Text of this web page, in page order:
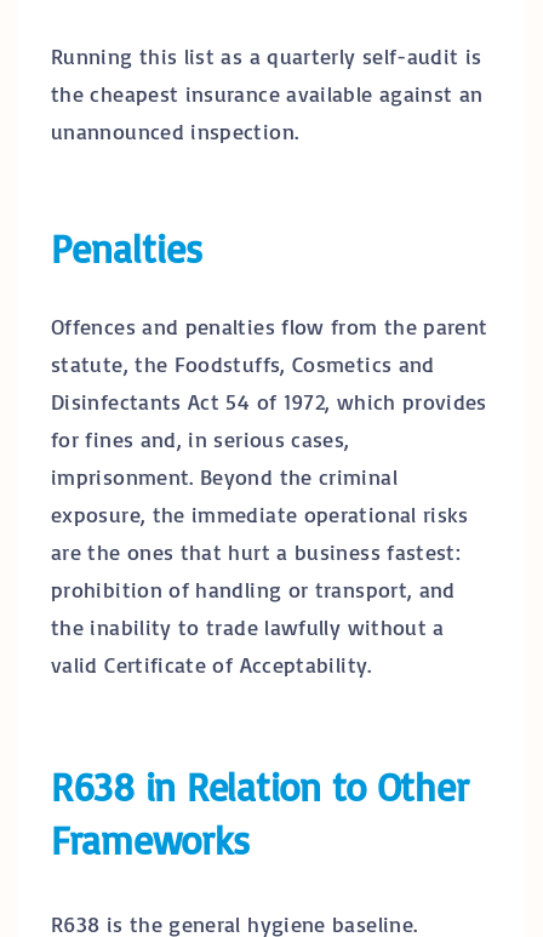
Running this list as a quarterly self-audit is
the cheapest insurance available against an
unannounced inspection.
Penalties
Offences and penalties flow from the parent
statute, the Foodstuffs, Cosmetics and
Disinfectants Act 54 of 1972, which provides
for fines and, in serious cases,
imprisonment. Beyond the criminal
exposure, the immediate operational risks
are the ones that hurt a business fastest:
prohibition of handling or transport, and
the inability to trade lawfully without a
valid Certificate of Acceptability.
R638 in Relation to Other
Frameworks
R638 is the general hygiene baseline.